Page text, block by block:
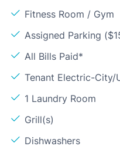
Fitness Room / Gym
Assigned Parking
All Bills Paid*
Tenant Electric-City/
1 Laundry Room
Grill(s)
Dishwashers